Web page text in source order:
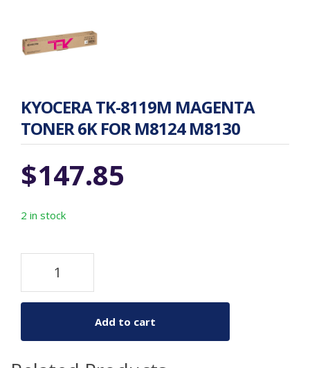
KYOCERA TK-8119M MAGENTA
TONER 6K FOR M8124 M8130
$147.85
2 in stock
Add to cart